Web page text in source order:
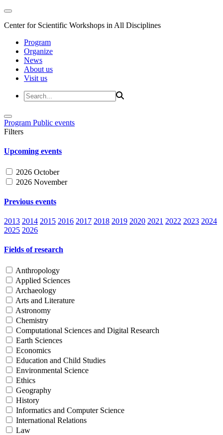
Center for Scientific Workshops in All Disciplines
Program
Organize
News
About us
Visit us
Program Public events
Filters
Upcoming events
2026 October
2026 November
Previous events
2013 2014 2015 2016 2017 2018 2019 2020 2021 2022 2023 2024
2025 2026
Fields of research
Anthropology
Applied Sciences
Archaeology
Arts and Literature
Astronomy
Chemistry
Computational Sciences and Digital Research
Earth Sciences
Economics
Education and Child Studies
Environmental Science
Ethics
Geography
History
Informatics and Computer Science
International Relations
Law